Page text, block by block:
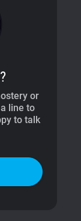
or
line to
to talk